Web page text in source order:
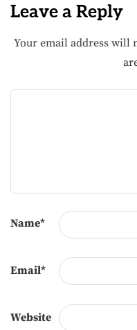
Leave a Reply
Your email address will
Name*
Email*
Website